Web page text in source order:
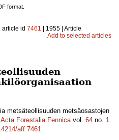
format.
article id 7461 | 1955 | Article
Add to selected articles
metsäteollisuuden metsäosastojen
Acta Forestalia Fennicavol. 64 no. 1
aff.7461